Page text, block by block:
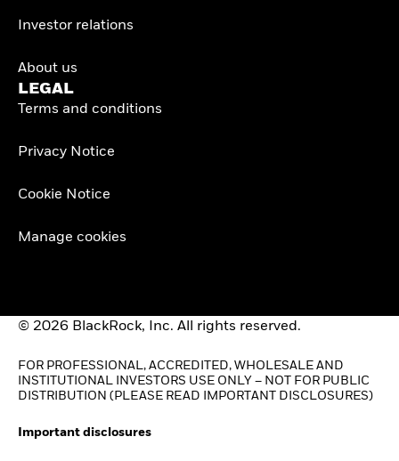
Investor relations
About us
LEGAL
Terms and conditions
Privacy Notice
Cookie Notice
Manage cookies
© 2026 BlackRock, Inc. All rights reserved.
FOR PROFESSIONAL, ACCREDITED, WHOLESALE AND
INSTITUTIONAL INVESTORS USE ONLY – NOT FOR PUBLIC
DISTRIBUTION (PLEASE READ IMPORTANT DISCLOSURES)
Important disclosures